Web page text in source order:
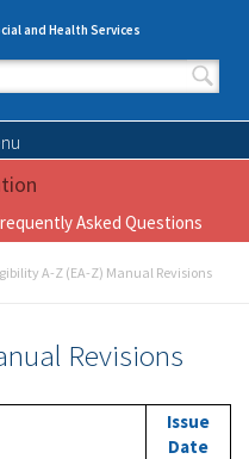
and Health Services
Asked Questions
A-Z (EA-Z) Manual Revisions
Revisions
Issue
Date